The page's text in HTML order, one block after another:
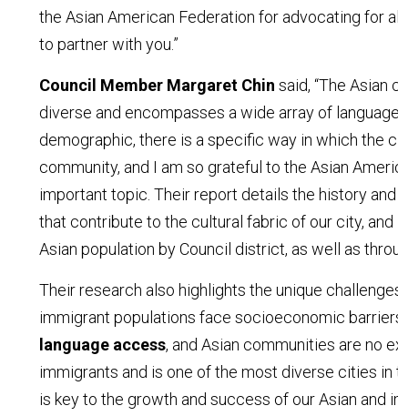
the Asian American Federation for advocating for
to partner with you.”
Council Member Margaret Chin said, “The
diverse and encompasses a wide array of
demographic, there is a specific way in which the
community, and I am so grateful to the Asian
important topic. Their report details the history
that contribute to the cultural fabric of our city,
Asian population by Council district, as well as
Their research also highlights the unique
immigrant populations face socioeconomic
language access, and Asian communities are no
immigrants and is one of the most diverse cities
is key to the growth and success of our Asian